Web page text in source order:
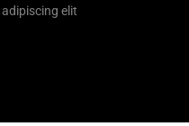
elit